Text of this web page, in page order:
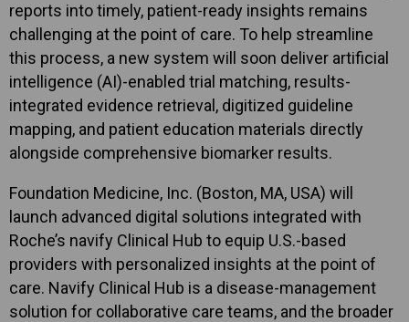
reports into timely, patient-ready insights remains
challenging at the point of care. To help streamline
this process, a new system will soon deliver artificial
intelligence (AI)-enabled trial matching, results-
integrated evidence retrieval, digitized guideline
mapping, and patient education materials directly
alongside comprehensive biomarker results.
Foundation Medicine, Inc. (Boston, MA, USA) will
launch advanced digital solutions integrated with
Roche’s navify Clinical Hub to equip U.S.-based
providers with personalized insights at the point of
care. Navify Clinical Hub is a disease-management
solution for collaborative care teams, and the broader